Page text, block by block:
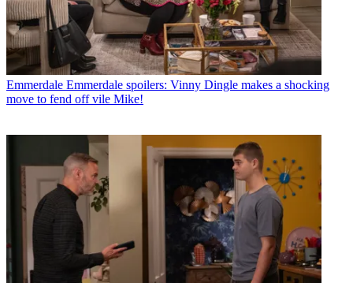
Emmerdale Emmerdale spoilers: Vinny Dingle makes a shocking
move to fend off vile Mike!